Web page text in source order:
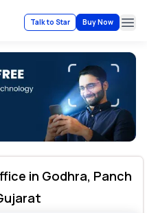
Talk to Star Buy Now
in Godhra, Panch